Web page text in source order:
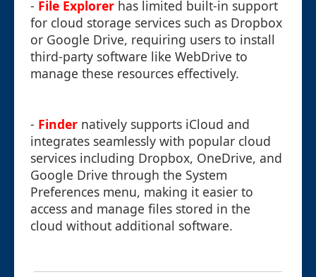
- File Explorer has limited built-in support
for cloud storage services such as Dropbox
or Google Drive, requiring users to install
third-party software like WebDrive to
manage these resources effectively.
- Finder natively supports iCloud and
integrates seamlessly with popular cloud
services including Dropbox, OneDrive, and
Google Drive through the System
Preferences menu, making it easier to
access and manage files stored in the
cloud without additional software.